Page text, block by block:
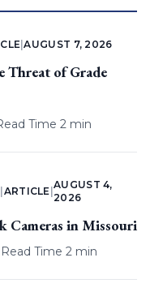
|AUGUST 7, 2026
Threat of Grade
Time 2 min
ARTICLE |
AUGUST 4,
2026
Cameras in Missouri
Read Time 2 min